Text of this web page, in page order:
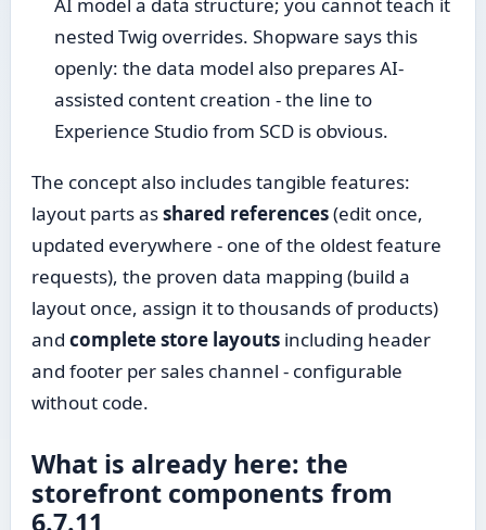
nested Twig overrides. Shopware says this
openly: the data model also prepares AI-
assisted content creation - the line to
Experience Studio from SCD is obvious.
The concept also includes tangible features:
layout parts asshared references(edit once,
updated everywhere - one of the oldest feature
requests), the proven data mapping (build a
layout once, assign it to thousands of products)
and complete store layoutsincluding header
and footer per sales channel - configurable
without code.
What is already here: the
storefront components from
6.7.11